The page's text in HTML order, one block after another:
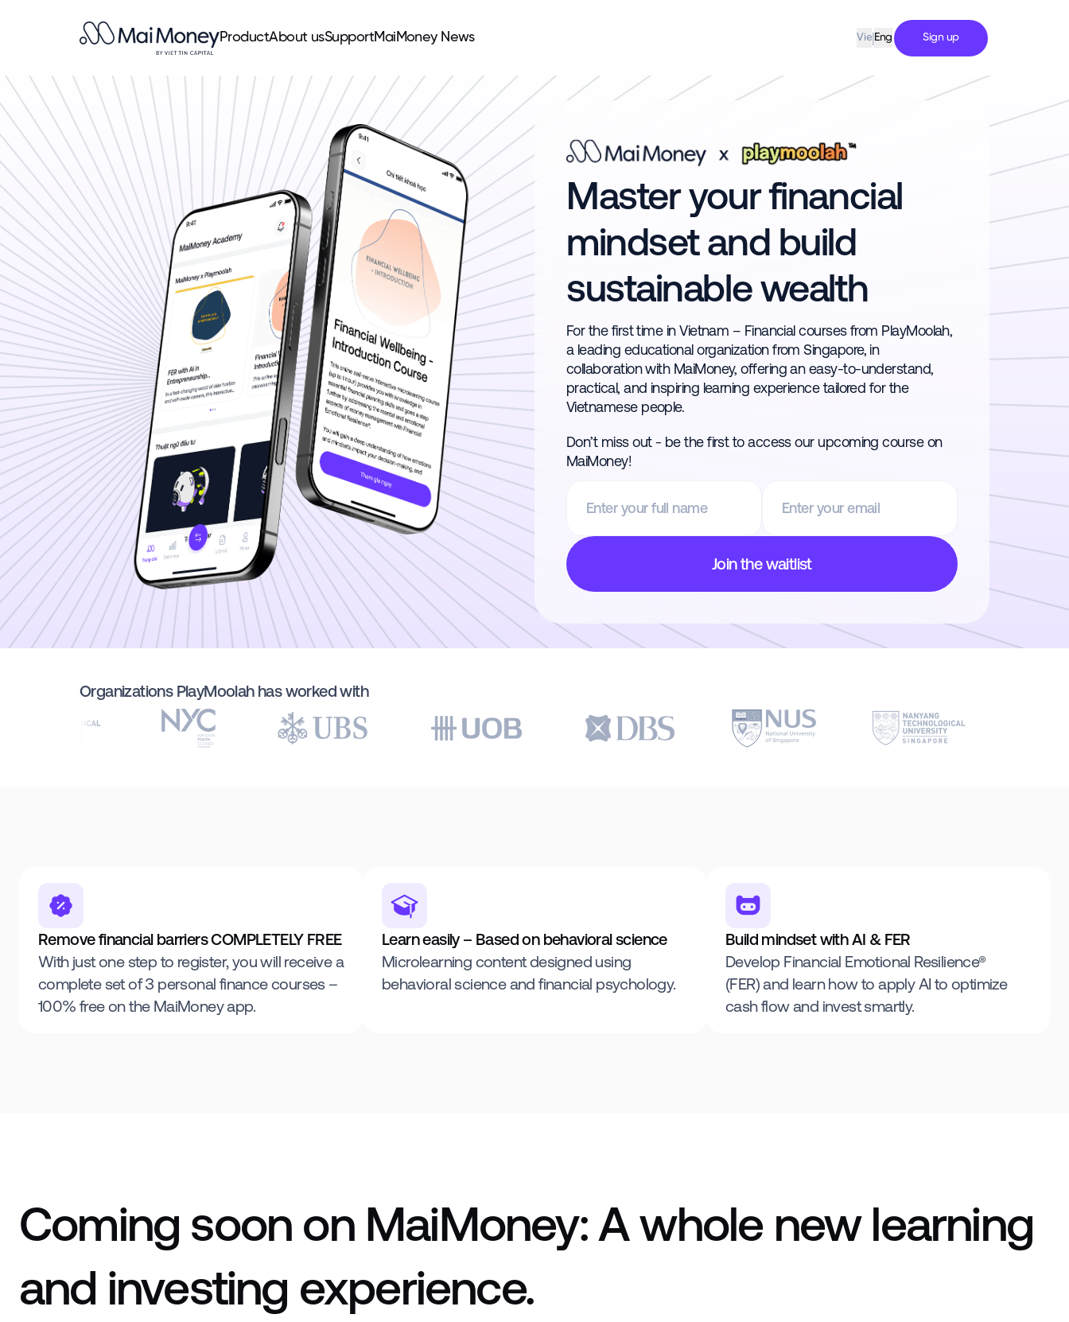
ProductAbout usSupportMaiMoney News Vie|Eng Sign up
Master your financial
mindset and build
sustainable wealth
For the first time in Vietnam – Financial courses from PlayMoolah,
a leading educational organization from Singapore, in
collaboration with MaiMoney, offering an easy-to-understand,
practical, and inspiring learning experience tailored for the
Vietnamese people.
Don’t miss out - be the first to access our upcoming course on
MaiMoney!
Join the waitlist
Organizations PlayMoolah has worked with
Remove financial barriers COMPLETELY FREE
With just one step to register, you will receive a
complete set of 3 personal finance courses –
100% free on the MaiMoney app.
Learn easily – Based on behavioral science
Microlearning content designed using
behavioral science and financial psychology.
Build mindset with AI & FER
Develop Financial Emotional Resilience®
(FER) and learn how to apply AI to optimize
cash flow and invest smartly.
Coming soon on MaiMoney: A whole new learning
and investing experience.